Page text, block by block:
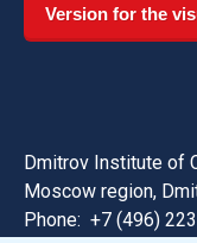
Version for the
Dmitrov Institute of
Moscow region,
Phone: +7 (496)